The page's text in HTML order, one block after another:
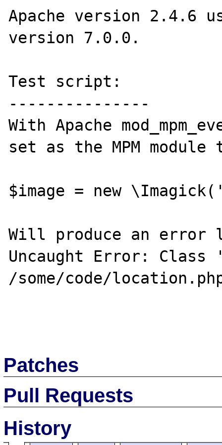
Apache version 2.4.6
version 7.0.0.
Test script:
---------------
With Apache
set as the MPM
$image = new
Will produce an error
Uncaught Error:
/some/code/
Patches
Pull Requests
History